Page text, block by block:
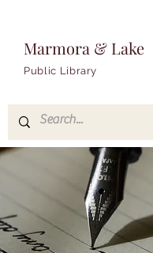
Marmora & Lake
Public Library